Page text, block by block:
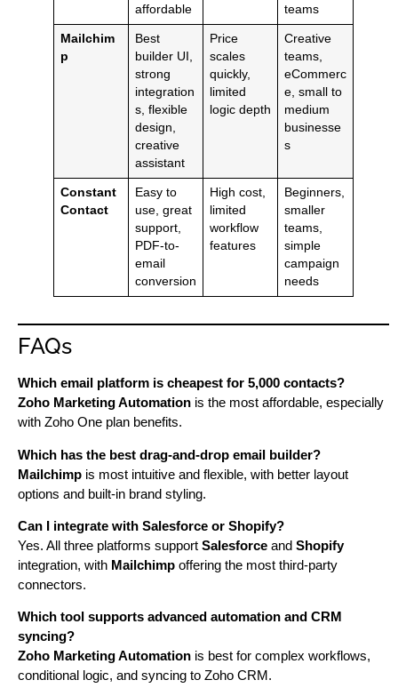
affordable
teams
Mailchim
p
Best
builder UI,
strong
integration
s, flexible
design,
creative
assistant
Price
scales
quickly,
limited
logic depth
Creative
teams,
eCommerc
e, small to
medium
businesse
s
Constant
Contact
Easy to
use, great
support,
PDF-to-
email
conversion
High cost,
limited
workflow
features
Beginners,
smaller
teams,
simple
campaign
needs
FAQs
Which email platform is cheapest for 5,000 contacts?
Zoho Marketing Automation is the most affordable, especially
with Zoho One plan benefits.
Which has the best drag-and-drop email builder?
Mailchimp is most intuitive and flexible, with better layout
options and built-in brand styling.
Can I integrate with Salesforce or Shopify?
Yes. All three platforms support Salesforce and Shopify
integration, with Mailchimp offering the most third-party
connectors.
Which tool supports advanced automation and CRM
syncing?
Zoho Marketing Automation is best for complex workflows,
conditional logic, and syncing to Zoho CRM.